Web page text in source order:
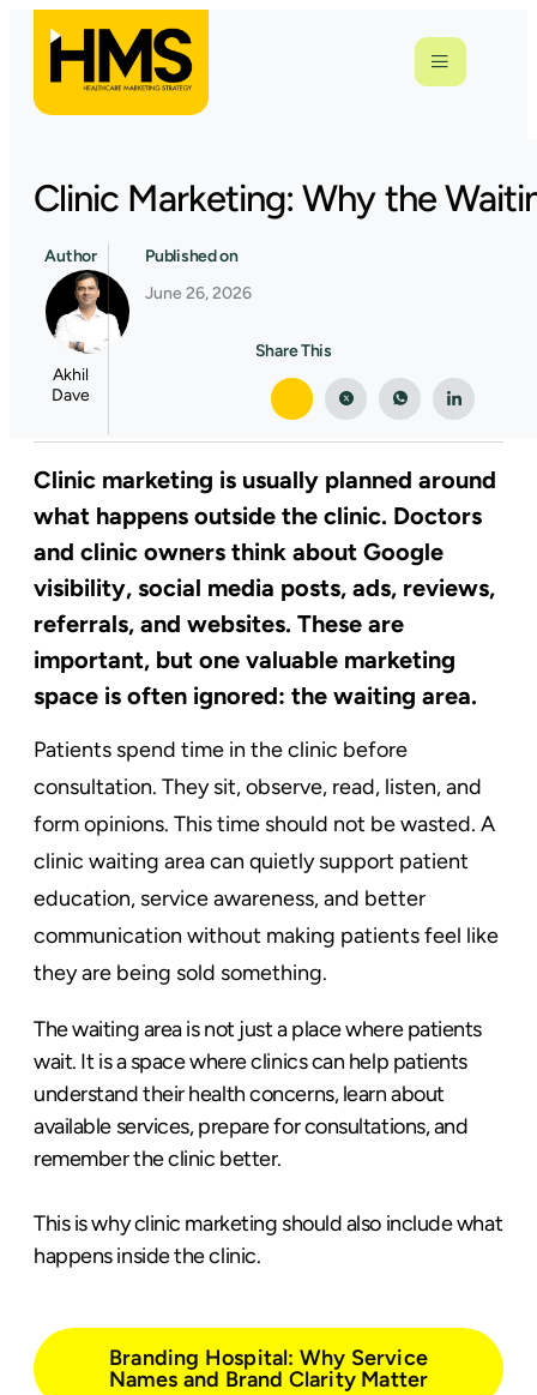
Clinic Marketing: Why the
Author
Akhil
Dave
Published on
June 26, 2026
Share This
Clinic marketing is usually planned around
what happens outside the clinic. Doctors
and clinic owners think about Google
visibility, social media posts, ads, reviews,
referrals, and websites. These are
important, but one valuable marketing
space is often ignored: the waiting area.
Patients spend time in the clinic before
consultation. They sit, observe, read, listen, and
form opinions. This time should not be wasted. A
clinic waiting area can quietly support patient
education, service awareness, and better
communication without making patients feel like
they are being sold something.
The waiting area is not just a place where patients
wait. It is a space where clinics can help patients
understand their health concerns, learn about
available services, prepare for consultations, and
remember the clinic better.
This is why clinic marketing should also include what
happens inside the clinic.
Branding Hospital: Why Service
Names and Brand Clarity Matter